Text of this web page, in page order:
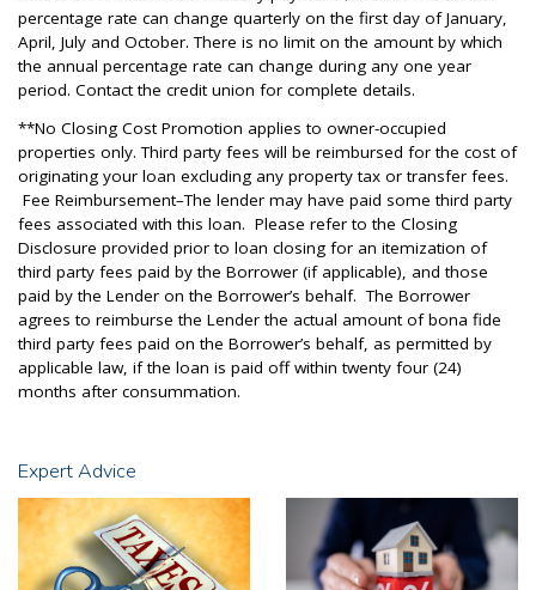
percentage rate can change quarterly on the first day of January,
April, July and October. There is no limit on the amount by which
the annual percentage rate can change during any one year
period. Contact the credit union for complete details.
**No Closing Cost Promotion applies to owner-occupied
properties only. Third party fees will be reimbursed for the cost of
originating your loan excluding any property tax or transfer fees.
Fee Reimbursement–The lender may have paid some third party
fees associated with this loan. Please refer to the Closing
Disclosure provided prior to loan closing for an itemization of
third party fees paid by the Borrower (if applicable), and those
paid by the Lender on the Borrower’s behalf. The Borrower
agrees to reimburse the Lender the actual amount of bona fide
third party fees paid on the Borrower’s behalf, as permitted by
applicable law, if the loan is paid off within twenty four (24)
months after consummation.
Expert Advice